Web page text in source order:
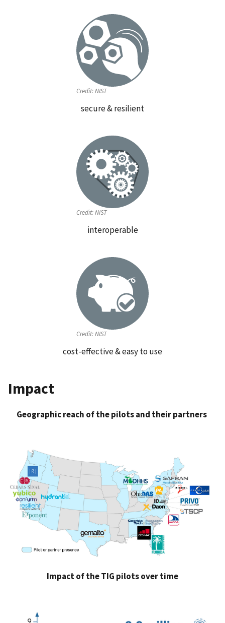
Credit:NIST
secure & resilient
Credit:NIST
interoperable
Credit:NIST
cost-effective & easy to use
Impact
Geographic reach of the pilots and their partners
Impact of the TIG pilots over time